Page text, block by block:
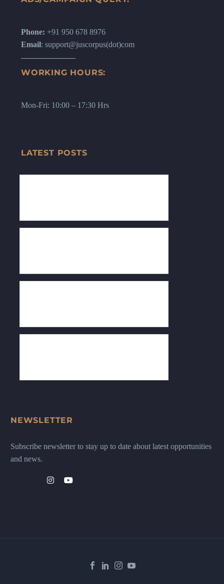
Phone: +91 950 678 8976
Email: support@juscorpus(dot)com
WORKING HOURS:
Mon-Fri: 10:00 – 17:30 Hrs
LATEST POSTS
NEWSLETTER
Subscribe newsletter to stay up to date about latest opportunities
and news.